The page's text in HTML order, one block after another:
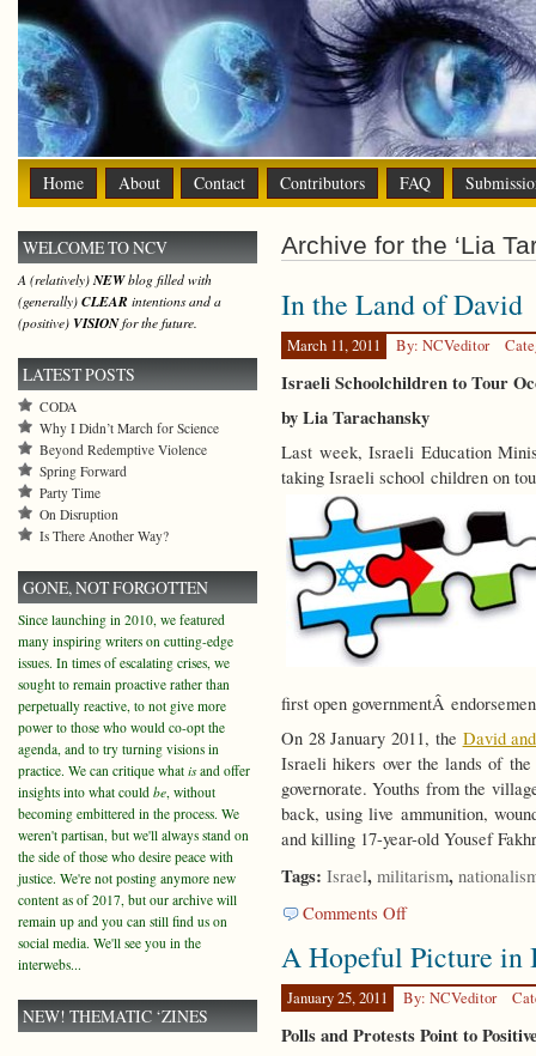
Home About Contact Contributors FAQ
Archive for the ‘Lia
In the Land of David
March 11, 2011 By: NCVeditor
Israeli Schoolchildren to Tour
by Lia Tarachansky
Last week, Israeli Education
taking Israeli school children on
first open governmentÂ
On 28 January 2011, the David
Israeli hikers over the lands of
governorate. Youths from the
back, using live ammunition,
and killing 17-year-old Yousef
Tags: Israel, militarism,
Comments Offon
the
of
A Hopeful Picture in
January 25, 2011 By: NCVeditor
Polls and Protests Point to
WELCOME TO NCV
A (relatively)NEWblog filled with
(generally) CLEAR intentions and a
(positive) VISIONfor the future.
LATEST POSTS
CODA
Why I Didn’t March for Science
Beyond Redemptive Violence
Spring Forward
Party Time
On Disruption
Is There Another Way?
GONE, NOT FORGOTTEN
Since launching in 2010, we featured
many inspiring writers on cutting-edge
issues. In times of escalating crises, we
sought to remain proactive rather than
perpetually reactive, to not give more
power to those who would co-opt the
agenda, and to try turning visions in
practice. We can critique what isand offer
insights into what could be, without
becoming embittered in the process. We
weren't partisan, but we'll always stand on
the side of those who desire peace with
justice. We're not posting anymore new
content as of 2017, but our archive will
remain up and you can still find us on
social media. We'll see you in the
interwebs...
NEW! THEMATIC ‘ZINES